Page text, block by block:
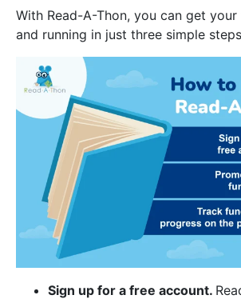
With Read-A-Thon, you can get
and running in just three simple
Sign up for a free account.